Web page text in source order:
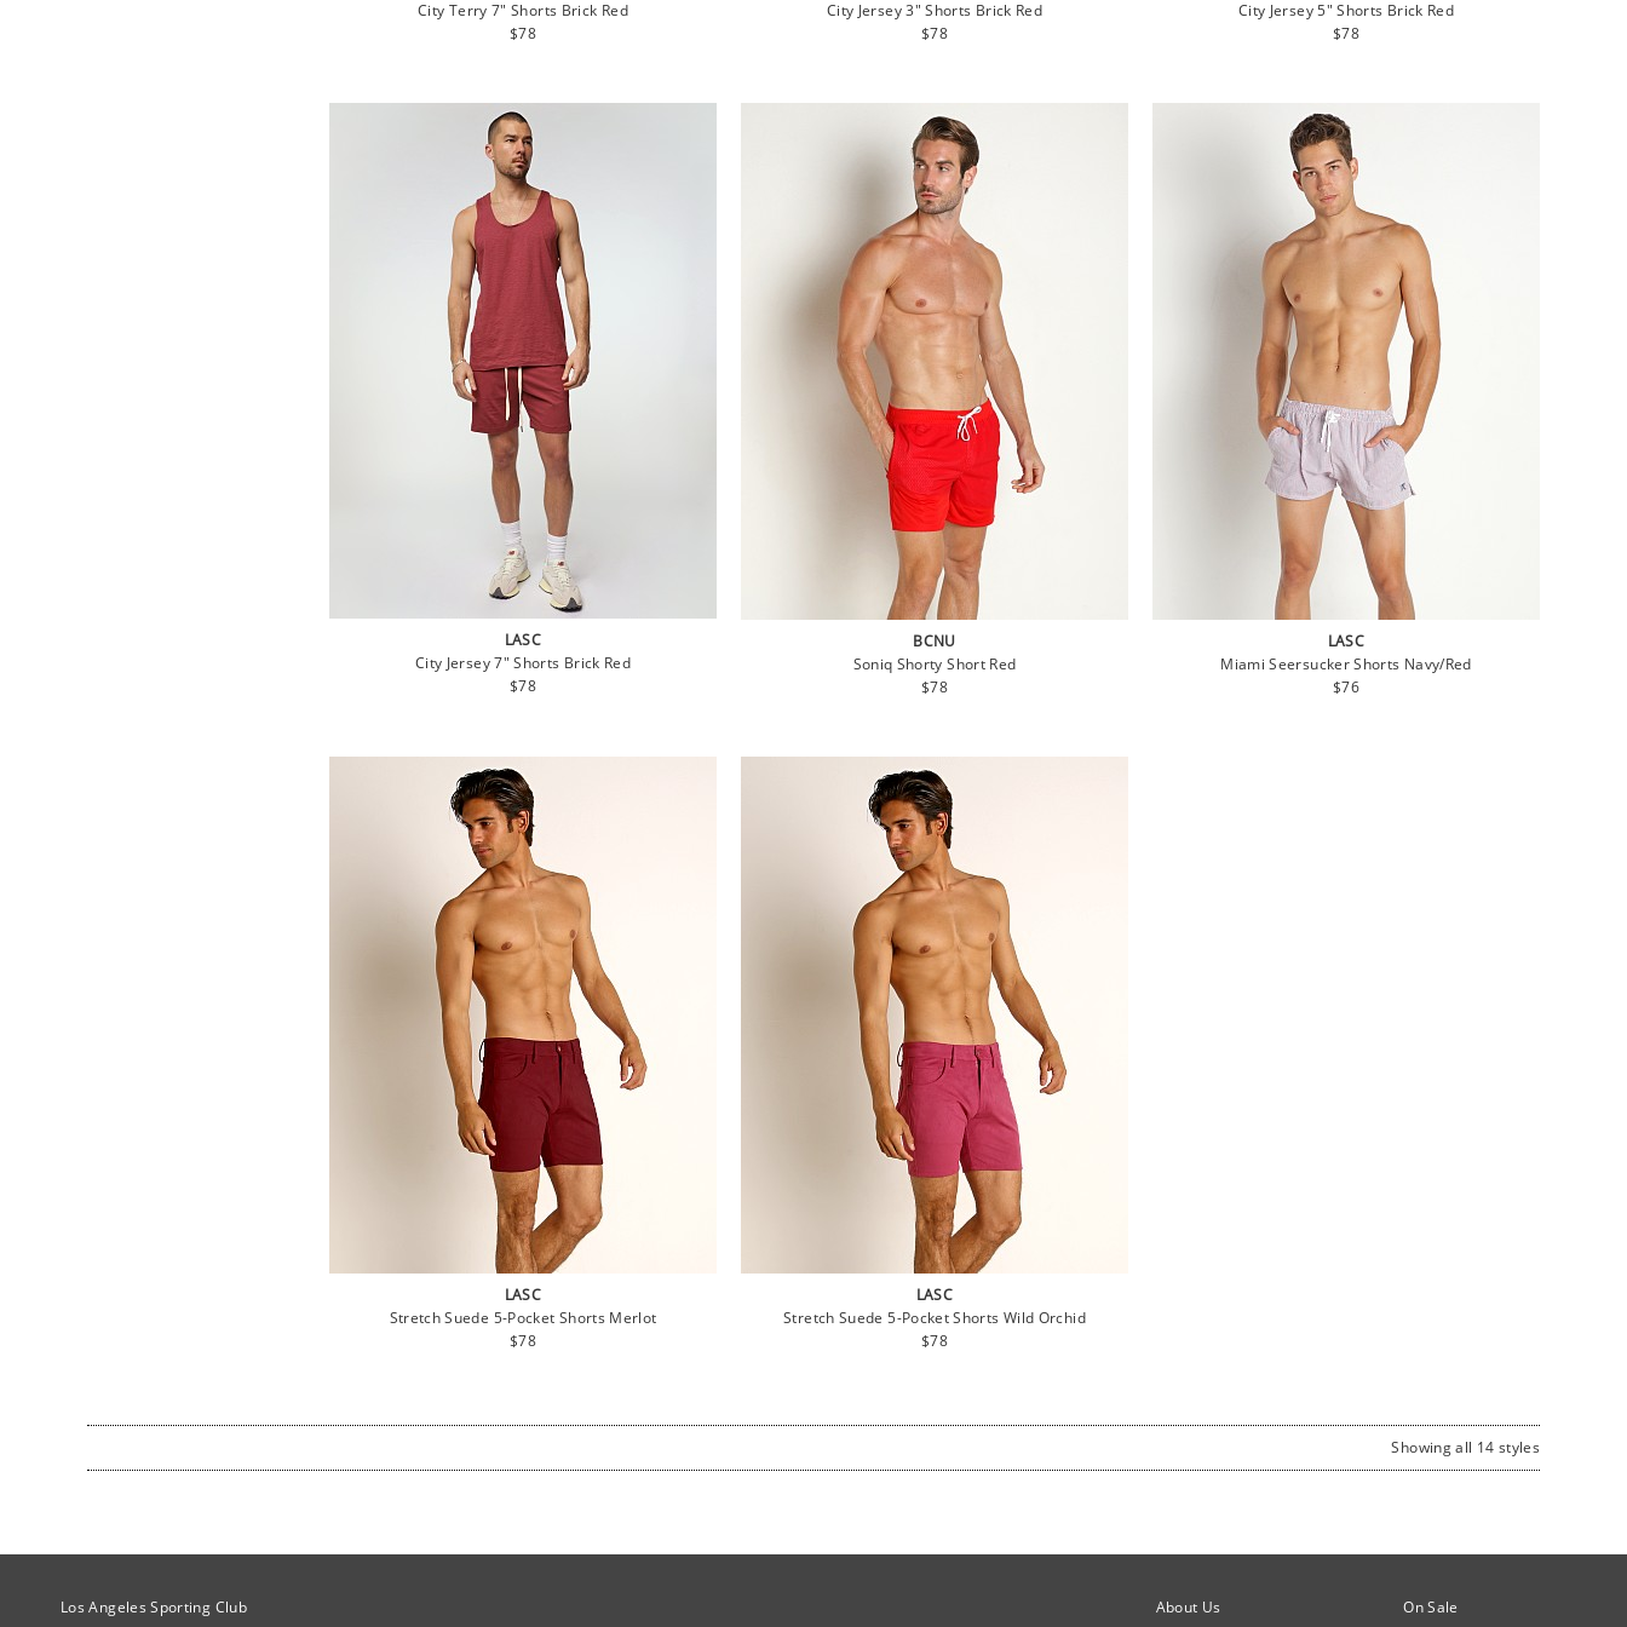
City Terry 7" Shorts Brick Red
Regular
$78
City Jersey 3" Shorts Brick Red
Regular
$78
City Jersey 5" Shorts Brick Red
Regular
$78
LASC
City Jersey 7" Shorts Brick Red
Regular
$78
BCNU
Soniq Shorty Short Red
Regular
$78
LASC
Miami Seersucker Shorts Navy/Red
Regular
$76
LASC
Stretch Suede 5-Pocket Shorts Merlot
Regular
$78
LASC
Stretch Suede 5-Pocket Shorts Wild Orchid
Regular
$78
Showing all 14 styles
Site Official Address
Los Angeles Sporting Club About Us On Sale